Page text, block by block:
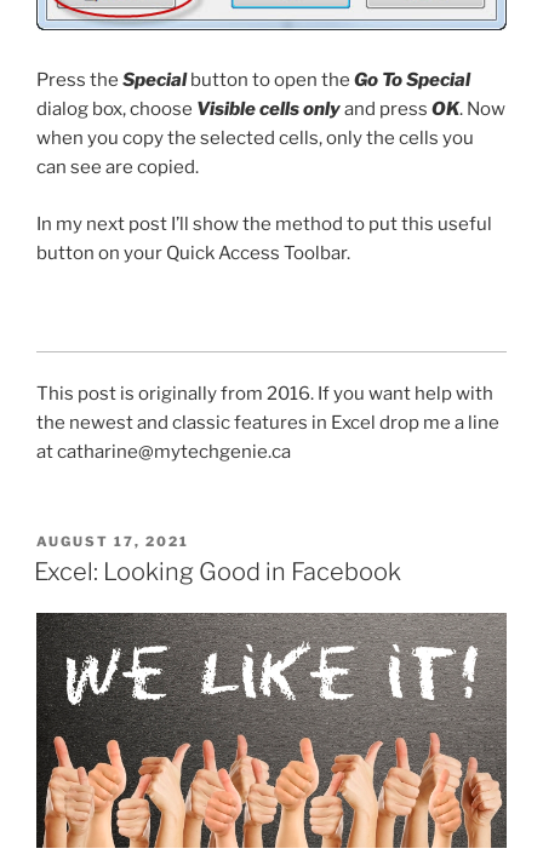
Press the Special button to open the Go To Special
dialog box, choose Visible cells onlyand press OK. Now
when you copy the selected cells, only the cells you
can see are copied.
In my next post I’ll show the method to put this useful
button on your Quick Access Toolbar.
This post is originally from 2016. If you want help with
the newest and classic features in Excel drop me a line
at catharine@mytechgenie.ca
POSTED
ON
AUGUST 17, 2021
Excel: Looking Good in Facebook